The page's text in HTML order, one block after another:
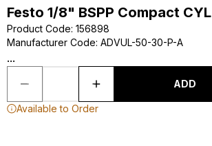
Festo 1/8" BSPP Compact CYL
Product Code: 156898
Manufacturer Code: ADVUL-50-30-P-A
...
ADD
Available to Order